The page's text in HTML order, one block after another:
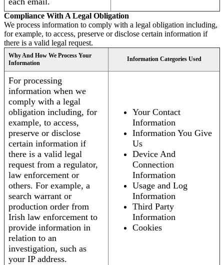
Compliance With A Legal Obligation
We process information to comply with a legal obligation including,
for example, to access, preserve or disclose certain information if
there is a valid legal request.
Why And How We Process Your
Information
Information Categories Used
For processing
information when we
comply with a legal
obligation including, for
example, to access,
preserve or disclose
certain information if
there is a valid legal
request from a regulator,
law enforcement or
others. For example, a
search warrant or
production order from
Irish law enforcement to
provide information in
relation to an
investigation, such as
your IP address.
Your Contact
Information
Information You Give
Us
Device And
Connection
Information
Usage and Log
Information
Third Party
Information
Cookies